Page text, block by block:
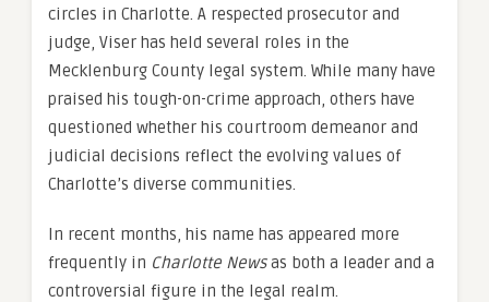
circles in Charlotte. A respected prosecutor and
judge, Viser has held several roles in the
Mecklenburg County legal system. While many have
praised his tough-on-crime approach, others have
questioned whether his courtroom demeanor and
judicial decisions reflect the evolving values of
Charlotte’s diverse communities.
In recent months, his name has appeared more
frequently in Charlotte Newsas both a leader and a
controversial figure in the legal realm.